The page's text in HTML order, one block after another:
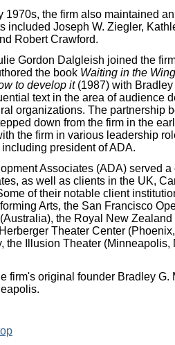
1970s, the firm also maintained
included Joseph W. Ziegler,
Robert Crawford.
Gordon Dalgleish joined the
the book Waiting in the
to develop it(1987) with Bradley
text in the area of audience
organizations. The partnership
down from the firm in the
the firm in various leadership
president of ADA.
Associates (ADA) served
as well as clients in the UK,
of their notable client
Arts, the San Francisco
the Royal New
Theater Center
the Illusion Theater (Minneapolis,
firm's original founder Bradley